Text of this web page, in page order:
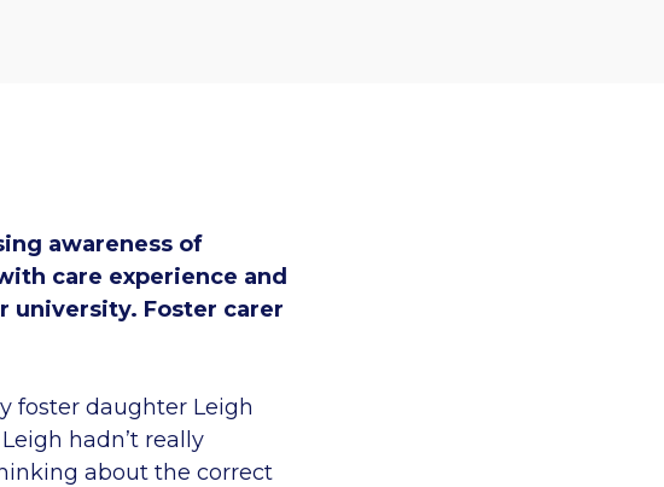
awareness of
care experience and
university. Foster carer
foster daughter Leigh
hadn’t really
about the correct